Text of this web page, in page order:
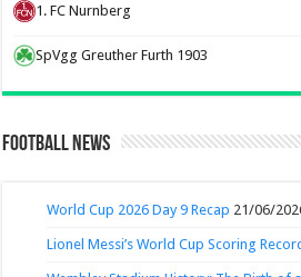
1. FC Nurnberg
SpVgg Greuther Furth 1903
Football News
World Cup 2026 Day 9 Recap 21/06/
Lionel Messi’s World Cup Scoring